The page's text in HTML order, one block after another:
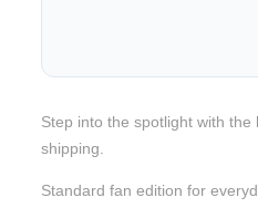
Step into the spotlight with the
shipping.
Standard fan edition for